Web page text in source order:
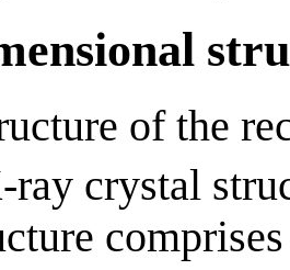
of the
crystal